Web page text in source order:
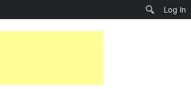
Log In
Search